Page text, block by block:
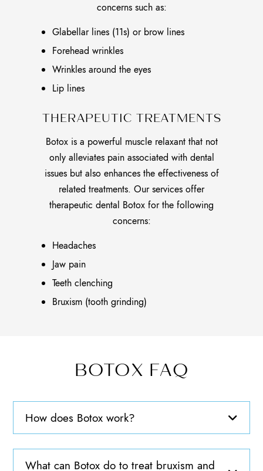
concerns such as:
Glabellar lines (11s) or brow lines
Forehead wrinkles
Wrinkles around the eyes
Lip lines
THERAPEUTIC TREATMENTS
Botox is a powerful muscle relaxant that not
only alleviates pain associated with dental
issues but also enhances the effectiveness of
related treatments. Our services offer
therapeutic dental Botox for the following
concerns:
Headaches
Jaw pain
Teeth clenching
Bruxism (tooth grinding)
BOTOX FAQ
How does Botox work?
What can Botox do to treat bruxism and